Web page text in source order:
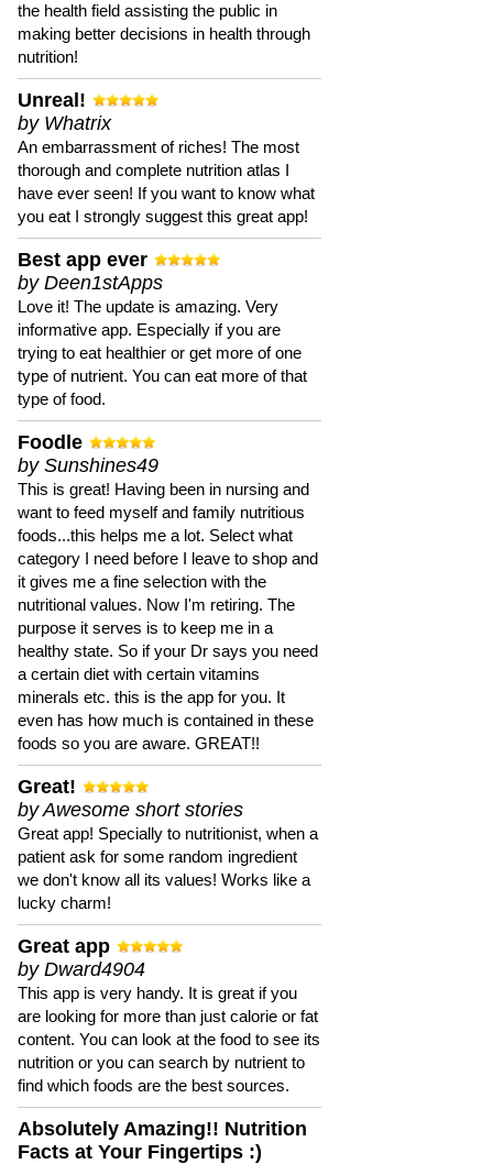
the health field assisting the public in
making better decisions in health through
nutrition!
Unreal!
by Whatrix
An embarrassment of riches! The most
thorough and complete nutrition atlas I
have ever seen! If you want to know what
you eat I strongly suggest this great app!
Best app ever
by Deen1stApps
Love it! The update is amazing. Very
informative app. Especially if you are
trying to eat healthier or get more of one
type of nutrient. You can eat more of that
type of food.
Foodle
by Sunshines49
This is great! Having been in nursing and
want to feed myself and family nutritious
foods...this helps me a lot. Select what
category I need before I leave to shop and
it gives me a fine selection with the
nutritional values. Now I'm retiring. The
purpose it serves is to keep me in a
healthy state. So if your Dr says you need
a certain diet with certain vitamins
minerals etc. this is the app for you. It
even has how much is contained in these
foods so you are aware. GREAT!!
Great!
by Awesome short stories
Great app! Specially to nutritionist, when a
patient ask for some random ingredient
we don't know all its values! Works like a
lucky charm!
Great app
by Dward4904
This app is very handy. It is great if you
are looking for more than just calorie or fat
content. You can look at the food to see its
nutrition or you can search by nutrient to
find which foods are the best sources.
Absolutely Amazing!! Nutrition
Facts at Your Fingertips :)